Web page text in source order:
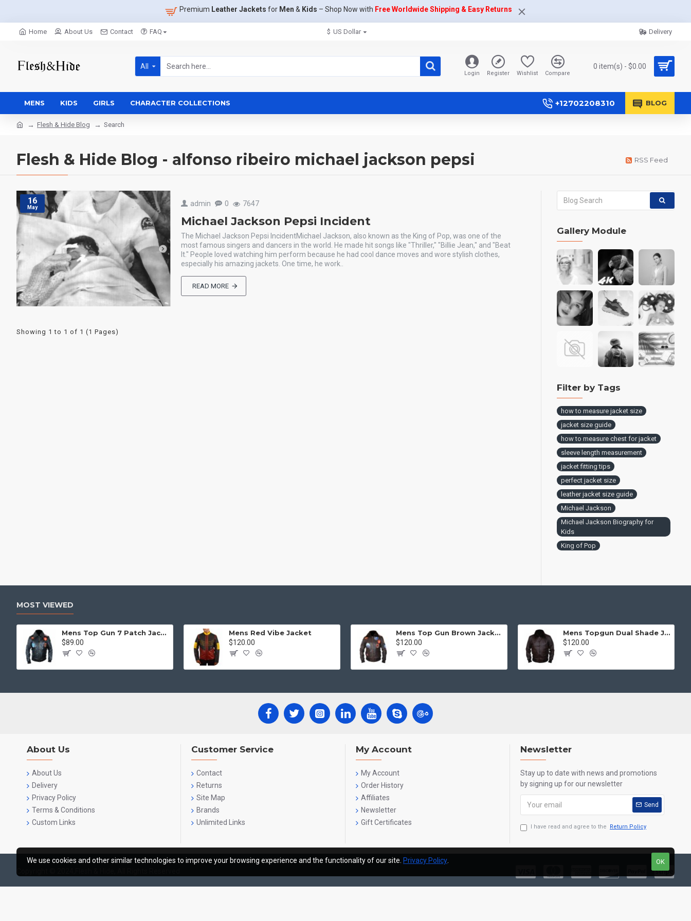
Premium Leather Jackets for Men & Kids – Shop Now with Free Worldwide Shipping & Easy Returns
Home About Us Contact FAQ $ US Dollar Delivery
All
Login Register Wishlist Compare
0 item(s) - $0.00
MENS KIDS GIRLS CHARACTER COLLECTIONS +12702208310 BLOG
Flesh & Hide Blog Search
Flesh & Hide Blog - alfonso ribeiro michael jackson pepsi RSS Feed
16
May admin 0 7647
Michael Jackson Pepsi Incident
The Michael Jackson Pepsi IncidentMichael Jackson, also known as the King of Pop, was one of the
most famous singers and dancers in the world. He made hit songs like "Thriller," "Billie Jean," and "Beat
It." People loved watching him perform because he had cool dance moves and wore stylish clothes,
especially his amazing jackets. One time, he work..
READ MORE
Showing 1 to 1 of 1 (1 Pages)
Gallery Module
Filter by Tags
how to measure jacket size
jacket size guide
how to measure chest for jacket
sleeve length measurement
jacket fitting tips
perfect jacket size
leather jacket size guide
Michael Jackson
Michael Jackson Biography for
Kids
King of Pop
MOST VIEWED
Mens Top Gun 7 Patch Jacket - Top Gun Movie Jacket
$89.00
Mens Red Vibe Jacket
$120.00
Mens Top Gun Brown Jacket - Top Gun Movie Jacket
$120.00
Mens Topgun Dual Shade Jacket - Top Gun Movie Jacket
$120.00
About Us
About Us
Delivery
Privacy Policy
Terms & Conditions
Custom Links
Customer Service
Contact
Returns
Site Map
Brands
Unlimited Links
My Account
My Account
Order History
Affiliates
Newsletter
Gift Certificates
Newsletter
Stay up to date with news and promotions
by signing up for our newsletter
Send
I have read and agree to the Return Policy
OK
We use cookies and other similar technologies to improve your browsing experience and the functionality of our site. Privacy Policy